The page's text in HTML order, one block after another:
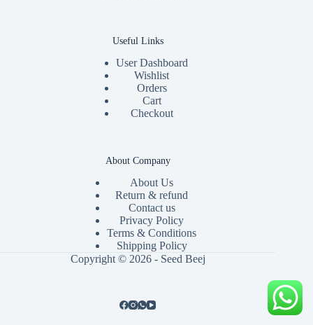
Useful Links
User Dashboard
Wishlist
Orders
Cart
Checkout
About Company
About Us
Return & refund
Contact us
Privacy Policy
Terms & Conditions
Shipping Policy
Copyright © 2026 - Seed Beej